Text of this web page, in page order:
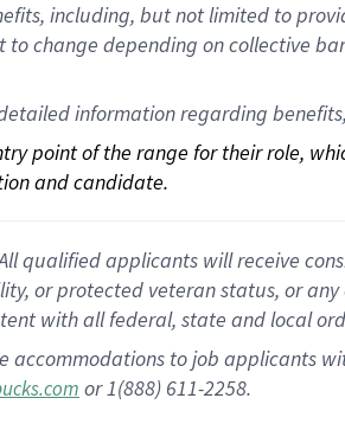
including, but not limited to
to change depending on collective
information regarding
point of the range for their role,
and candidate.
qualified applicants will receive
or protected veteran status, or
with all federal, state and local
to job applicants
or 1(888) 611-2258.